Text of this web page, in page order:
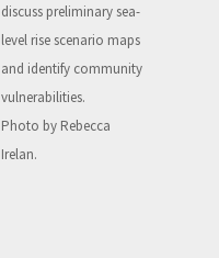
discuss preliminary sea-
level rise scenario maps
and identify community
vulnerabilities.
Photo by Rebecca
Irelan.